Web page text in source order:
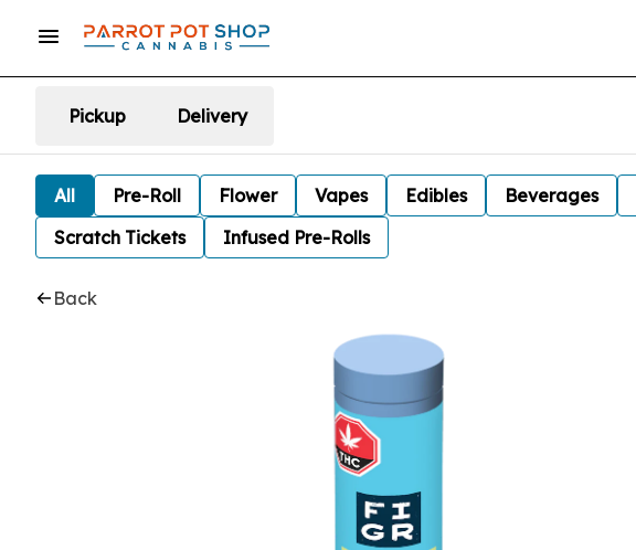
Pickup Delivery
All Pre-Roll Flower Vapes Edibles Beverages
Scratch Tickets
Infused Pre-Rolls
Back